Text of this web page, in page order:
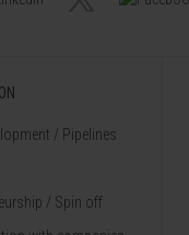
/ Pipelines
/ Spin off